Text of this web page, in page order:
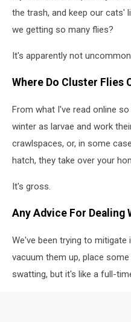
the trash, and keep our cats'
we getting so many flies?
It's apparently not
Where Do Cluster Flies
From what I've read online
winter as larvae and work
crawlspaces, or, in some
hatch, they take over your
It's gross.
Any Advice For Dealing
We've been trying to
vacuum them up, place
swatting, but it's like a full-